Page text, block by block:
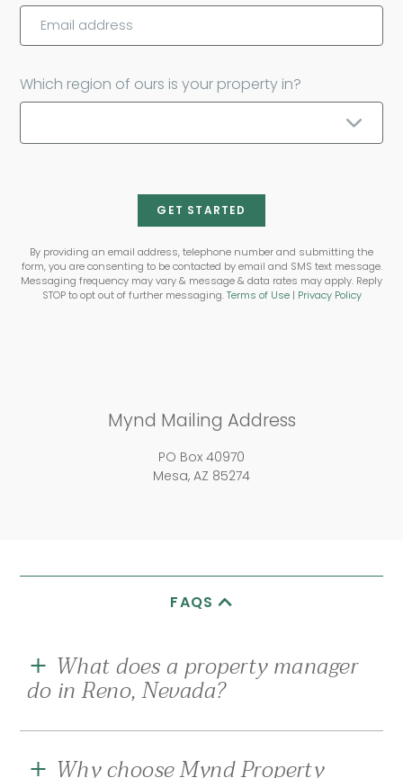
Which region of ours is your property in?
GET STARTED
By providing an email address, telephone number and submitting the
form, you are consenting to be contacted by email and SMS text message.
Messaging frequency may vary & message & data rates may apply. Reply
STOP to opt out of further messaging.Terms of Use| Privacy Policy
Mynd Mailing Address
PO Box 40970
Mesa, AZ 85274
FAQS
What does a property manager
do in Reno, Nevada?
A good property management company in Reno,
ground for all property or resident-related needs,
Why choose Mynd Property